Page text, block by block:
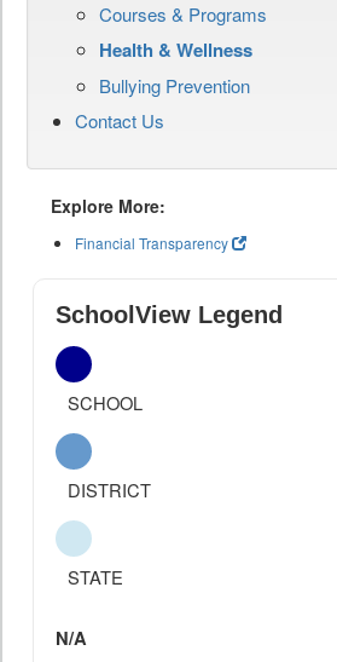
Courses & Programs
Health & Wellness
Bullying Prevention
Contact Us
Explore More:
Financial Transparency
SchoolView Legend
SCHOOL
DISTRICT
STATE
N/A